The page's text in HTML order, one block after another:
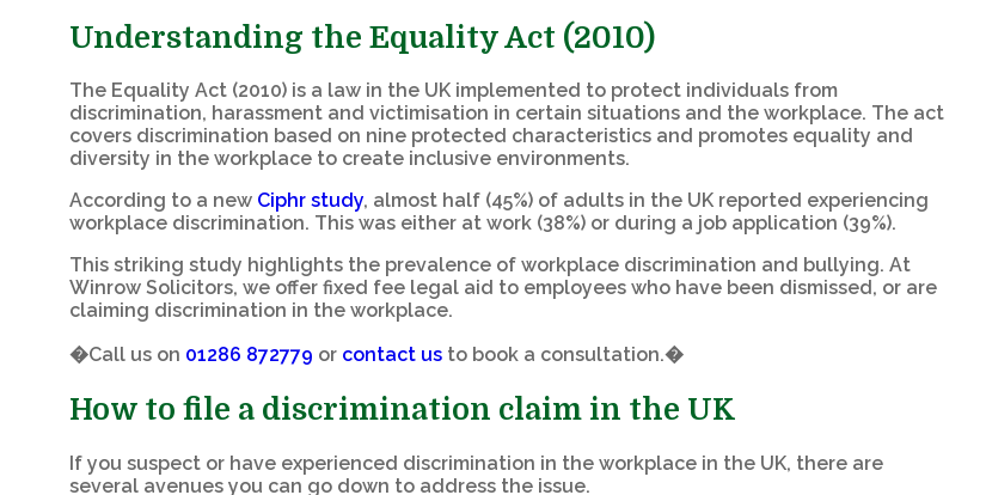
Understanding the Equality Act (2010)
The Equality Act (2010) is a law in the UK implemented to protect individuals from
discrimination, harassment and victimisation in certain situations and the workplace. The act
covers discrimination based on nine protected characteristics and promotes equality and
diversity in the workplace to create inclusive environments.
According to a new Ciphr study, almost half (45%) of adults in the UK reported experiencing
workplace discrimination. This was either at work (38%) or during a job application (39%).
This striking study highlights the prevalence of workplace discrimination and bullying. At
Winrow Solicitors, we offer fixed fee legal aid to employees who have been dismissed, or are
claiming discrimination in the workplace.
�Call us on 01286 872779 or contact usto book a consultation.�
How to file a discrimination claim in the UK
If you suspect or have experienced discrimination in the workplace in the UK, there are
several avenues you can go down to address the issue.